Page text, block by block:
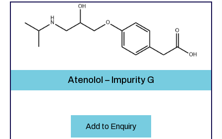
Atenolol – Impurity G
Add to Enquiry